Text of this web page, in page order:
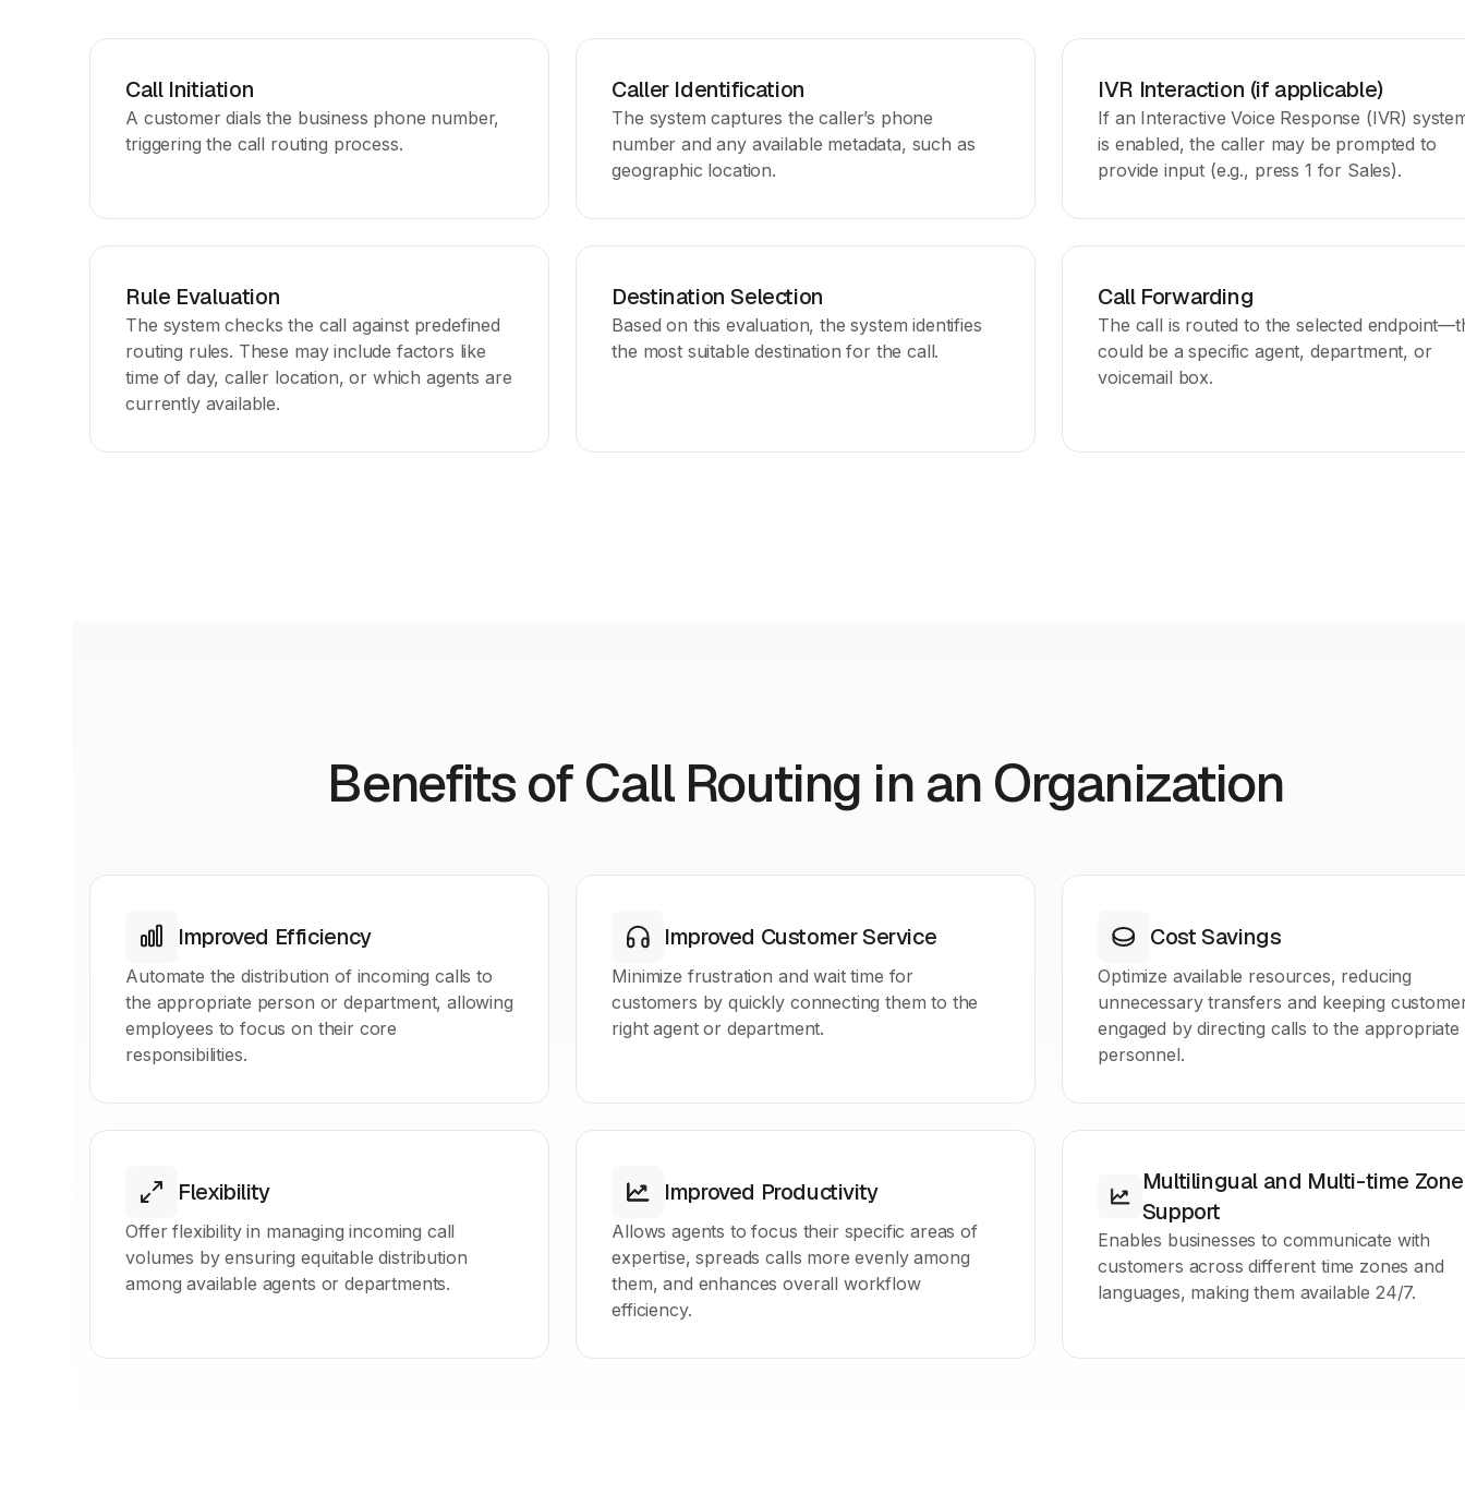
Call Initiation
A customer dials the business phone number,
triggering the call routing process.
Caller Identification
The system captures the caller’s phone
number and any available metadata, such as
geographic location.
IVR Interaction (if applicable)
If an Interactive Voice Response (IVR)
is enabled, the caller may be prompted to
provide input (e.g., press 1 for Sales).
Rule Evaluation
The system checks the call against predefined
routing rules. These may include factors like
time of day, caller location, or which agents are
currently available.
Destination Selection
Based on this evaluation, the system identifies
the most suitable destination for the call.
Call Forwarding
The call is routed to the selected
could be a specific agent, department, or
voicemail box.
Benefits of Call Routing in an Organization
Improved Efficiency
Automate the distribution of incoming calls to
the appropriate person or department, allowing
employees to focus on their core
responsibilities.
Improved Customer Service
Minimize frustration and wait time for
customers by quickly connecting them to the
right agent or department.
Cost Savings
Optimize available resources, reducing
unnecessary transfers and keeping
engaged by directing calls to the appropriate
personnel.
Flexibility
Offer flexibility in managing incoming call
volumes by ensuring equitable distribution
among available agents or departments.
Improved Productivity
Allows agents to focus their specific areas of
expertise, spreads calls more evenly among
them, and enhances overall workflow
efficiency.
Multilingual and Multi-time Zone
Support
Enables businesses to communicate with
customers across different time zones and
languages, making them available 24/7.